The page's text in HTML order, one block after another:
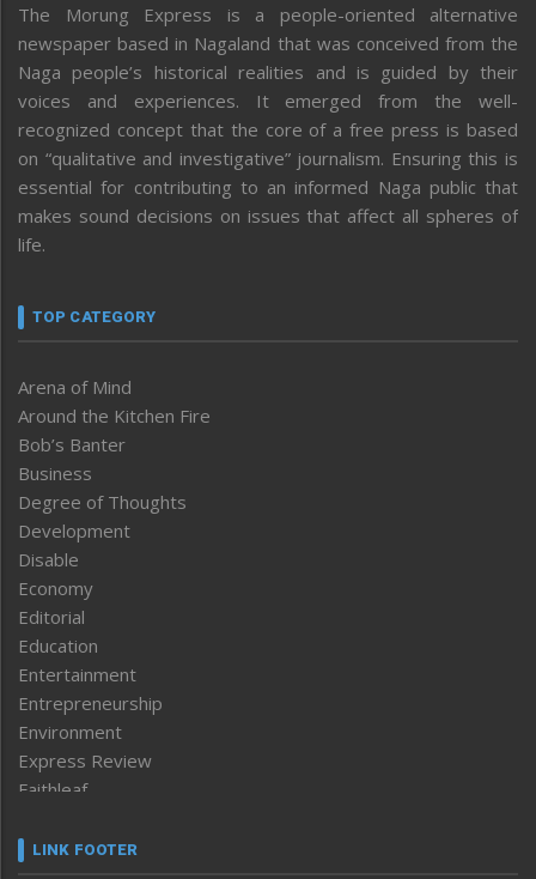
The Morung Express is a people-oriented alternative
newspaper based in Nagaland that was conceived from the
Naga people’s historical realities and is guided by their
voices and experiences. It emerged from the well-
recognized concept that the core of a free press is based
on “qualitative and investigative” journalism. Ensuring this is
essential for contributing to an informed Naga public that
makes sound decisions on issues that affect all spheres of
life.
TOP CATEGORY
Arena of Mind
Around the Kitchen Fire
Bob’s Banter
Business
Degree of Thoughts
Development
Disable
Economy
Editorial
Education
Entertainment
Entrepreneurship
Environment
Express Review
Faithleaf
Frontpage
LINK FOOTER